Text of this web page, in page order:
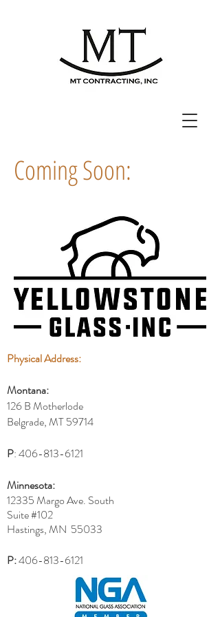
Coming Soon:
Physical Address:
Montana:
126 B Motherlode
Belgrade, MT 59714
P:406-813-6121
Minnesota:
12335 Margo Ave. South
Suite #102
Hastings, MN 55033
P:406-813-6121